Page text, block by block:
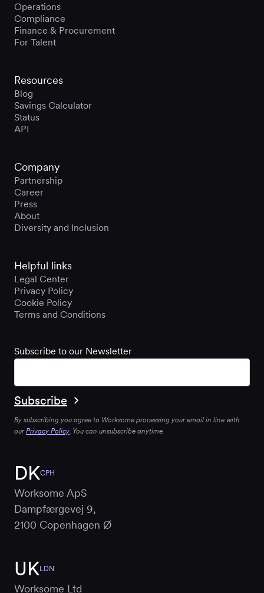
Operations
Compliance
Finance & Procurement
For Talent
Resources
Blog
Savings Calculator
Status
API
Company
Partnership
Career
Press
About
Diversity and Inclusion
Helpful links
Legal Center
Privacy Policy
Cookie Policy
Terms and Conditions
DKCPH
Worksome ApS
Dampfærgevej 9,
2100 Copenhagen Ø
UKLDN
Worksome Ltd
Subscribe to our Newsletter
By subscribing you agree to Worksome processing your email in line with
ourPrivacy Policy. You can unsubscribe anytime.